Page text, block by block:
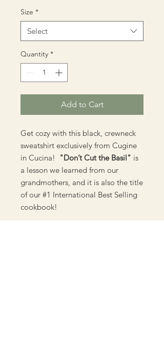
Size *
Select
Quantity *
Add to Cart
Get cozy with this black, crewneck
sweatshirt exclusively from Cugine
in Cucina!
"Don’t Cut the Basil" is
a lesson we learned from our
grandmothers, and it is also the title
of our #1 International Best Selling
cookbook!